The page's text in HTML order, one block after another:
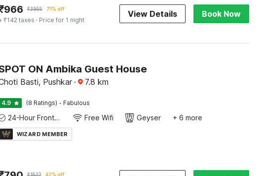
966 ₹3955 71% off
₹142 taxes · Price for 1 night
View Details Book Now
ON Ambika Guest House
Basti, Pushkar · 7.8 km
4.9 (8 Ratings) · Fabulous
24-Hour Front Desk Free Wifi Geyser + 6 more
WIZARD MEMBER
₹1522 42% off